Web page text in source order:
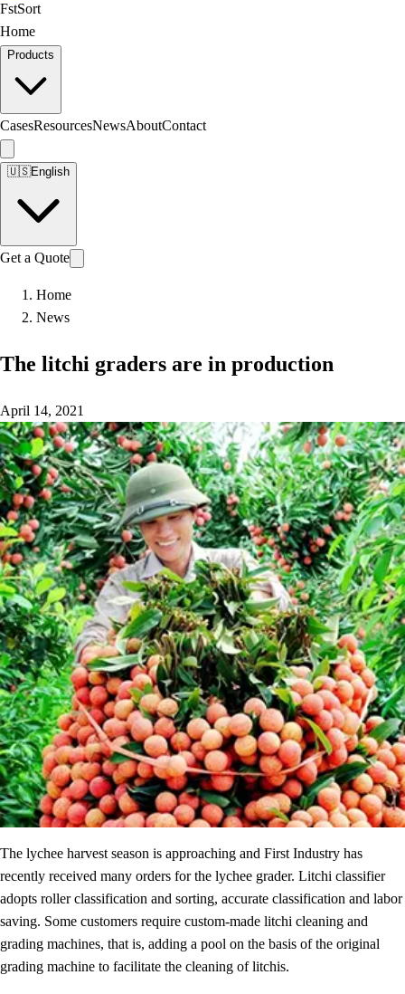
FstSort
Home
Products
CasesResourcesNewsAboutContact
🇺🇸English
Get a Quote
Home
News
The litchi graders are in production
April 14, 2021
The lychee harvest season is approaching and First Industry has
recently received many orders for the lychee grader. Litchi classifier
adopts roller classification and sorting, accurate classification and labor
saving. Some customers require custom-made litchi cleaning and
grading machines, that is, adding a pool on the basis of the original
grading machine to facilitate the cleaning of litchis.